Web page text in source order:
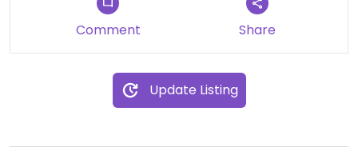
Comment Share
Update Listing